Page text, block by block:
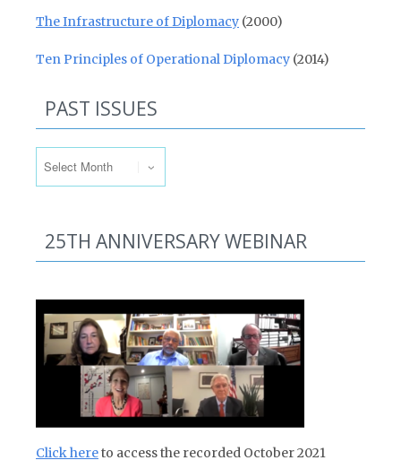
The Infrastructure of Diplomacy (2000)
Ten Principles of Operational Diplomacy (2014)
PAST ISSUES
25TH ANNIVERSARY WEBINAR
Click hereto access the recorded October 2021